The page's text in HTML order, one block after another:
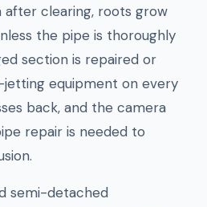
clearing, roots grow
the pipe is thoroughly
section is repaired or
jetting equipment on every
back, and the camera
repair is needed to
semi-detached